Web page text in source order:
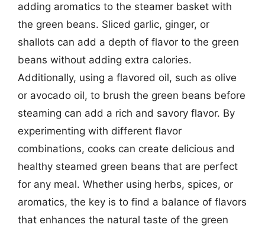
adding aromatics to the steamer basket with
the green beans. Sliced garlic, ginger, or
shallots can add a depth of flavor to the green
beans without adding extra calories.
Additionally, using a flavored oil, such as olive
or avocado oil, to brush the green beans before
steaming can add a rich and savory flavor. By
experimenting with different flavor
combinations, cooks can create delicious and
healthy steamed green beans that are perfect
for any meal. Whether using herbs, spices, or
aromatics, the key is to find a balance of flavors
that enhances the natural taste of the green